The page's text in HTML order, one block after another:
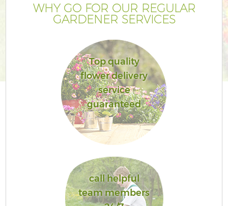
WHY GO FOR OUR REGULAR
GARDENER SERVICES
Top quality
flower delivery
service
guaranteed
call helpful
team members